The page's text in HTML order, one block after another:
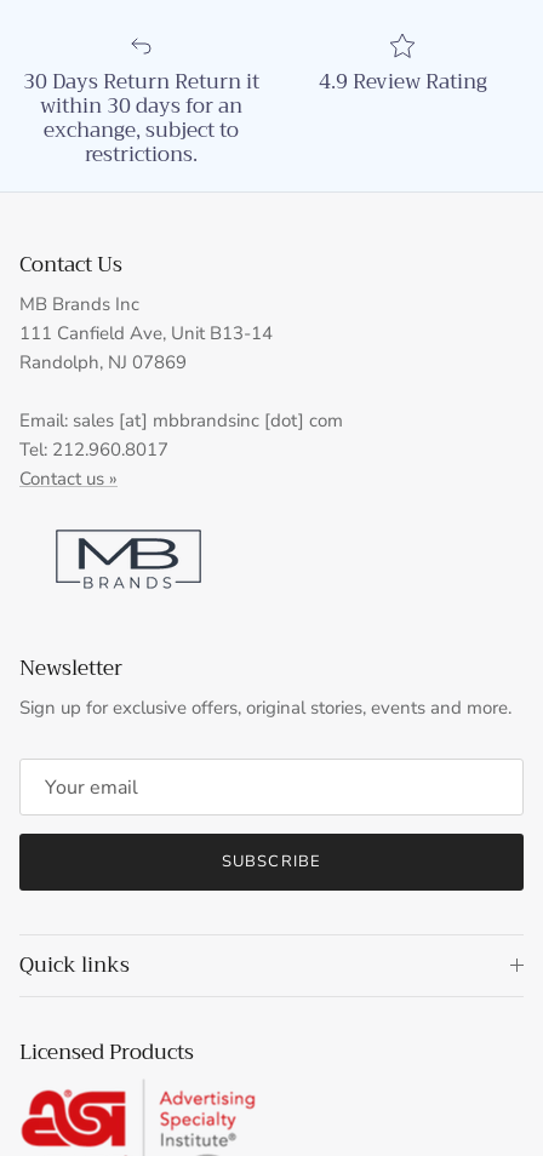
30 Days Return Return it
within 30 days for an
exchange, subject to
restrictions.
4.9 Review Rating
Contact Us
MB Brands Inc
111 Canfield Ave, Unit B13-14
Randolph, NJ 07869
Email: sales [at] mbbrandsinc [dot] com
Tel: 212.960.8017
Contact us »
Newsletter
Sign up for exclusive offers, original stories, events and more.
SUBSCRIBE
Quick links
Licensed Products